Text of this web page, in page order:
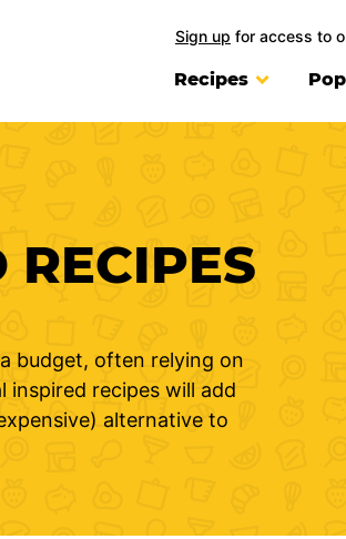
Sign up for access to
Recipes
budget, often relying on
inspired recipes will add
alternative to